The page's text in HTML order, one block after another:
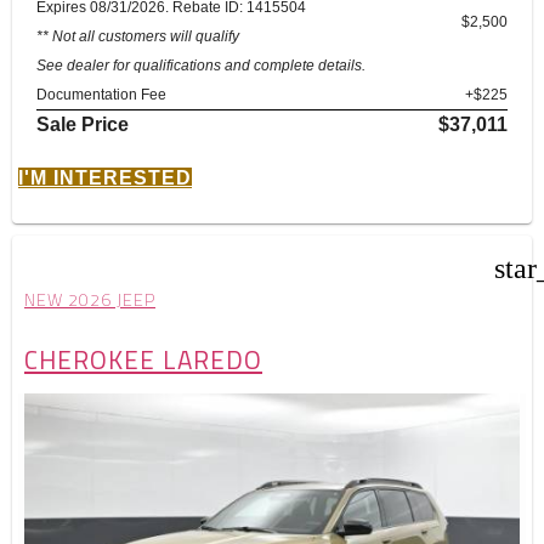
Expires 08/31/2026. Rebate ID: 1415504
** Not all customers will qualify
See dealer for qualifications and complete details.
$2,500
Documentation Fee +$225
Sale Price $37,011
I'M INTERESTED
NEW 2026 JEEP
CHEROKEE LAREDO